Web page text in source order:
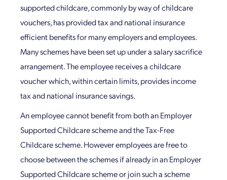
supported childcare, commonly by way of childcare
vouchers, has provided tax and national insurance
efficient benefits for many employers and employees.
Many schemes have been set up under a salary sacrifice
arrangement. The employee receives a childcare
voucher which, within certain limits, provides income
tax and national insurance savings.
An employee cannot benefit from both an Employer
Supported Childcare scheme and the Tax-Free
Childcare scheme. However employees are free to
choose between the schemes if already in an Employer
Supported Childcare scheme or join such a scheme